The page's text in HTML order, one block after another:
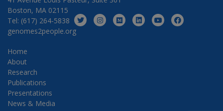
Boston, MA 02115
Tel: (617) 264-5838
genomes2people.org
Home
About
Research
Publications
Presentations
News & Media